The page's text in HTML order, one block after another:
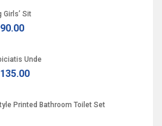
Girls’ Sit
Unde
Printed Bathroom Toilet Set